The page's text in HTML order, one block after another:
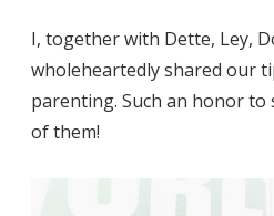
I, together with Dette, Ley,
wholeheartedly shared our
parenting. Such an honor
of them!